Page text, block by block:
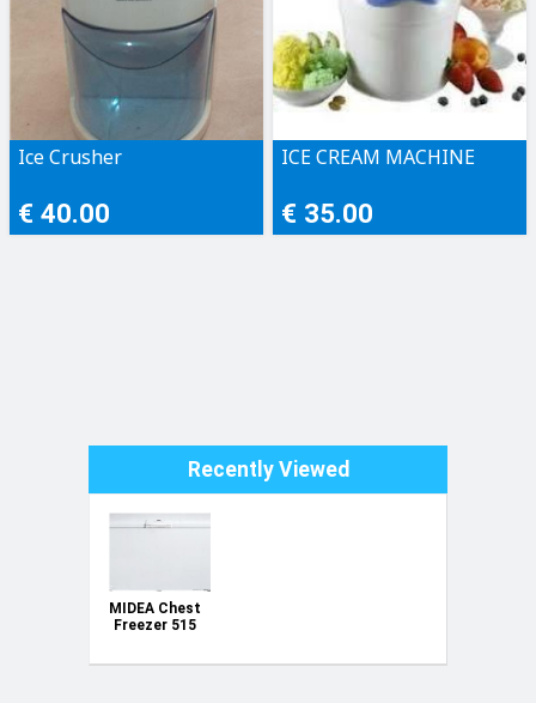
Ice Crusher
€ 40.00
ICE CREAM MACHINE
€ 35.00
Recently Viewed
MIDEA Chest
Freezer 515